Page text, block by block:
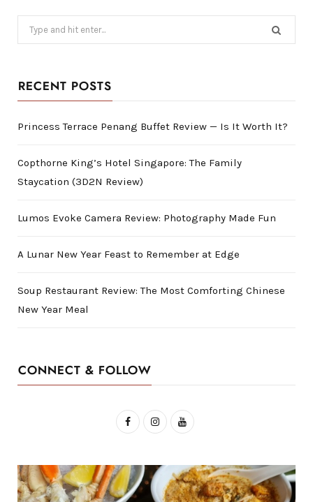
Search
for:
RECENT POSTS
Princess Terrace Penang Buffet Review — Is It Worth It?
Copthorne King’s Hotel Singapore: The Family
Staycation (3D2N Review)
Lumos Evoke Camera Review: Photography Made Fun
A Lunar New Year Feast to Remember at Edge
Soup Restaurant Review: The Most Comforting Chinese
New Year Meal
CONNECT & FOLLOW
F
c
e
I
s
t
Y
u
T